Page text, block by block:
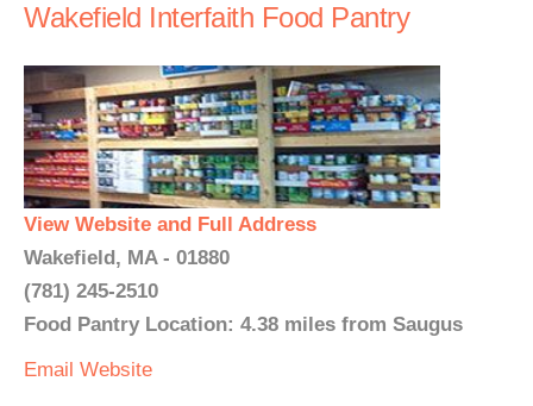
Wakefield Interfaith Food Pantry
View Website and Full Address
Wakefield, MA - 01880
(781) 245-2510
Food Pantry Location: 4.38 miles from Saugus
Email Website